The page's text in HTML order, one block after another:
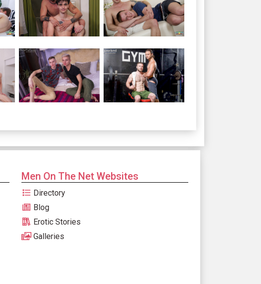
Men On The Net Websites
Directory
Blog
Erotic Stories
Galleries